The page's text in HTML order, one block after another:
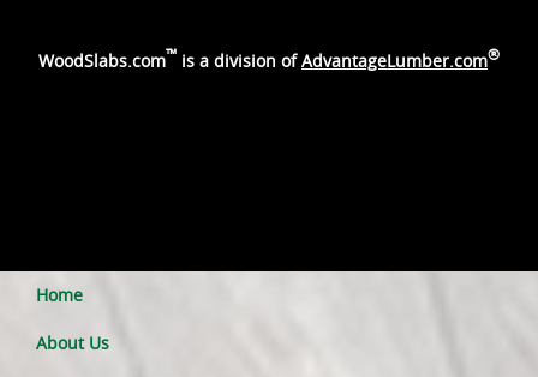
WoodSlabs.com™ is a division ofAdvantageLumber.com®
Home
About Us